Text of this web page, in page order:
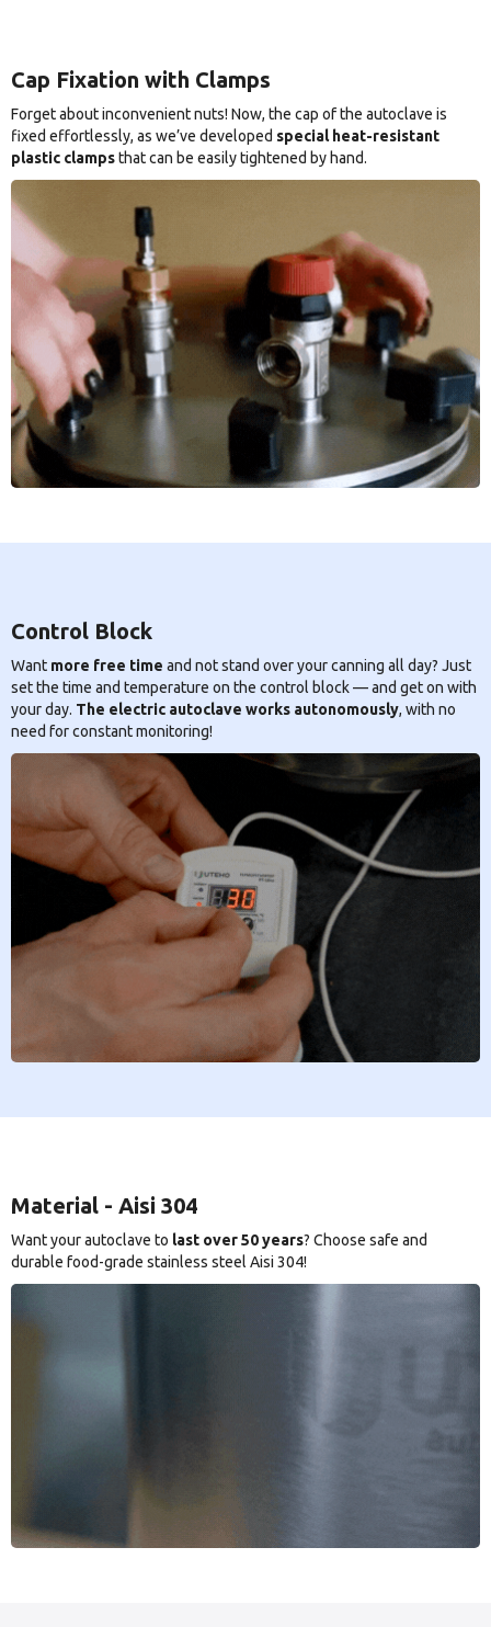
Cap Fixation with Clamps
Forget about inconvenient nuts! Now, the cap of the autoclave is
fixed effortlessly, as we’ve developed special heat-resistant
plastic clampsthat can be easily tightened by hand.
Control Block
Want more free time and not stand over your canning all day? Just
set the time and temperature on the control block — and get on with
your day. The electric autoclave works autonomously, with no
need for constant monitoring!
Material - Aisi 304
Want your autoclave to last over 50 years? Choose safe and
durable food-grade stainless steel Aisi 304!